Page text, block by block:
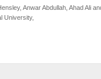
Anwar Abdullah, Ahad Ali
University,